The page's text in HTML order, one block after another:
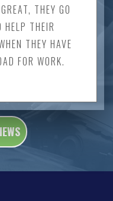
THEY GO
HELP THEIR
THEY HAVE
FOR WORK.